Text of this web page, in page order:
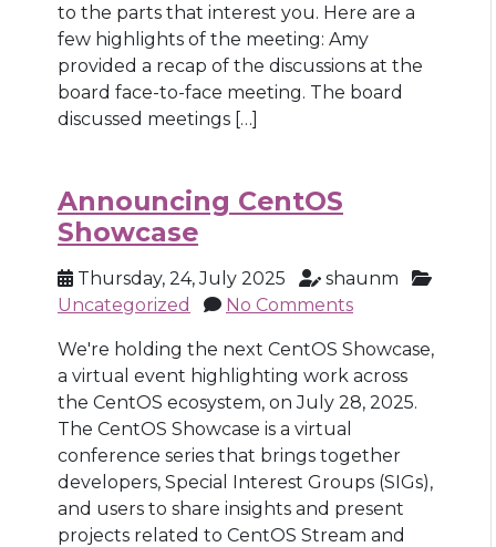
to the parts that interest you. Here are a
few highlights of the meeting: Amy
provided a recap of the discussions at the
board face-to-face meeting. The board
discussed meetings […]
Announcing CentOS
Showcase
Thursday, 24, July 2025
shaunm
Uncategorized
No Comments
We're holding the next CentOS Showcase,
a virtual event highlighting work across
the CentOS ecosystem, on July 28, 2025.
The CentOS Showcase is a virtual
conference series that brings together
developers, Special Interest Groups (SIGs),
and users to share insights and present
projects related to CentOS Stream and